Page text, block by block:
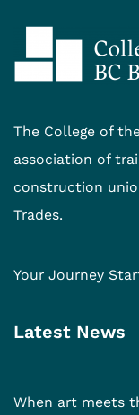
The College of
association of
construction
Trades.
Your Journey
Latest News
When art meets